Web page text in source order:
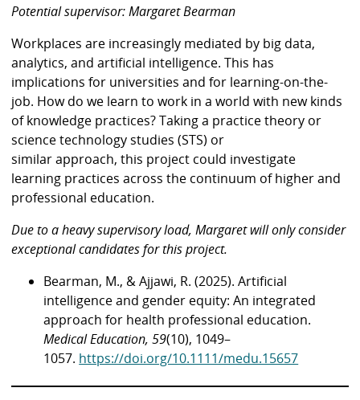
Potential supervisor: Margaret Bearman
Workplaces are increasingly mediated by big data,
analytics, and artificial intelligence. This has
implications for universities and for learning-on-the-
job. How do we learn to work in a world with new kinds
of knowledge practices? Taking a practice theory or
science technology studies (STS) or
similar approach, this project could investigate
learning practices across the continuum of higher and
professional education.
Due to a heavy supervisory load, Margaret will only consider
exceptional candidatesfor this project.
Bearman, M., & Ajjawi, R. (2025). Artificial
intelligence and gender equity: An integrated
approach for health professional education.
Medical Education, 59(10), 1049–
1057. https://doi.org/10.1111/medu.15657